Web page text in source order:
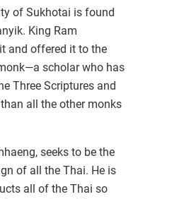
of Sukhotai is found
King Ram
and offered it to the
scholar who has
Three Scriptures and
all the other monks
seeks to be the
of all the Thai. He is
all of the Thai so